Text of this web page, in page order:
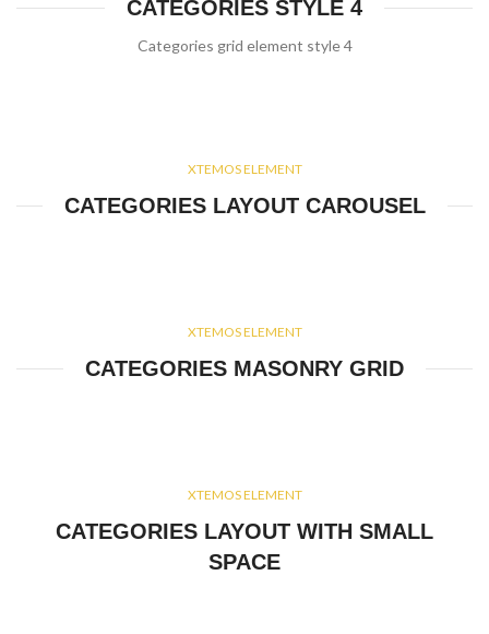
CATEGORIES STYLE 4
Categories grid element style 4
XTEMOS ELEMENT
CATEGORIES LAYOUT CAROUSEL
XTEMOS ELEMENT
CATEGORIES MASONRY GRID
XTEMOS ELEMENT
CATEGORIES LAYOUT WITH SMALL
SPACE